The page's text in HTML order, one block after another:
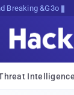
Breaking News
Intelligence